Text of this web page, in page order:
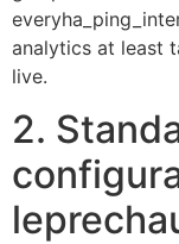
analytics at least
live.
2.